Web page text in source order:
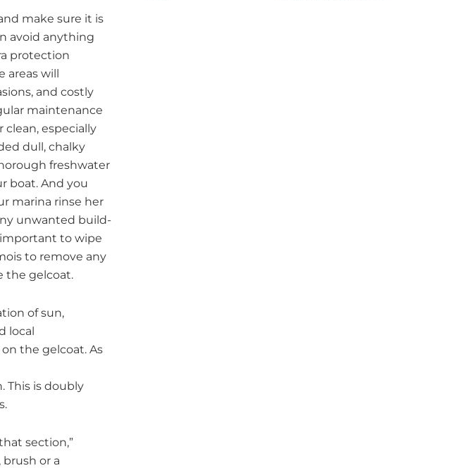
make sure it is
avoid anything
protection
areas will
and costly
maintenance
clean, especially
dull, chalky
freshwater
boat. And you
marina rinse her
unwanted build-
important to wipe
to remove any
the gelcoat.
of sun,
local
the gelcoat. As
This is doubly
section,”
or a